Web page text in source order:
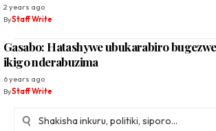
2 years ago
ByStaff Write
Gasabo: Hatashywe ubukarabiro
ikigo nderabuzima
6 years ago
ByStaff Write